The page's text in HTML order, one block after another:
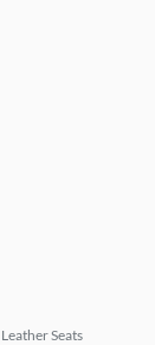
Leather Seats